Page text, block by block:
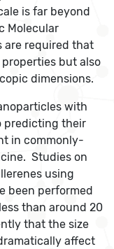
is far beyond
Molecular
are required that
but also
dimensions.
with
predicting their
in commonly-
Studies on
using
been performed
than around 20
that the size
affect